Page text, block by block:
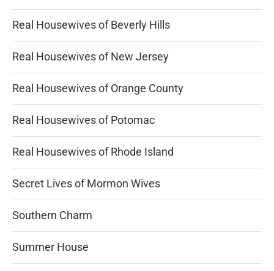
Real Housewives of Beverly Hills
Real Housewives of New Jersey
Real Housewives of Orange County
Real Housewives of Potomac
Real Housewives of Rhode Island
Secret Lives of Mormon Wives
Southern Charm
Summer House